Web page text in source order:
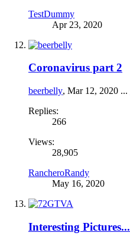
TestDummy
Apr 23, 2020
Coronavirus part 2
beerbelly, Mar 12, 2020 ...
Replies:
266
Views:
28,905
RancheroRandy
May 16, 2020
Interesting Pictures...